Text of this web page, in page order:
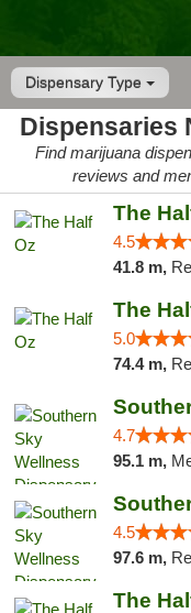
Dispensary Type
Dispensaries
Find marijuana
reviews and
The
4.5
41.8 m,
The
5.0
74.4 m,
4.7
95.1 m,
4.5
97.6 m,
The